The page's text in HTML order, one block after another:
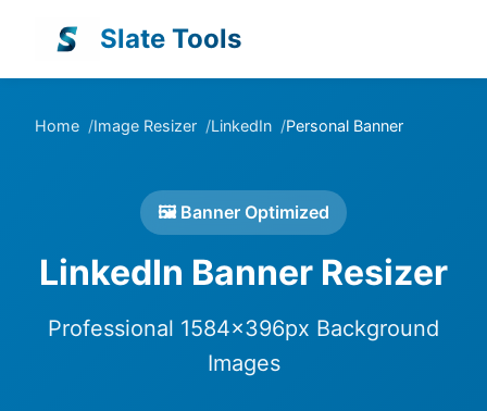
Slate Tools
Home Image Resizer LinkedIn Personal Banner
🖼️ Banner Optimized
LinkedIn Banner Resizer
Professional 1584×396px Background
Images